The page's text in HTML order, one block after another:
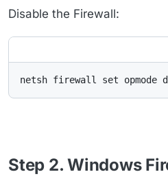
Disable the Firewall:
netsh firewall set opmode
Step 2. Windows